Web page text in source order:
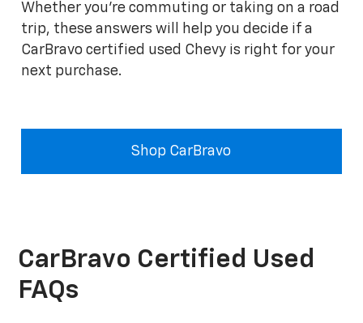
Whether you're commuting or taking on a road
trip, these answers will help you decide if a
CarBravo certified used Chevy is right for your
next purchase.
Shop CarBravo
CarBravo Certified Used
FAQs